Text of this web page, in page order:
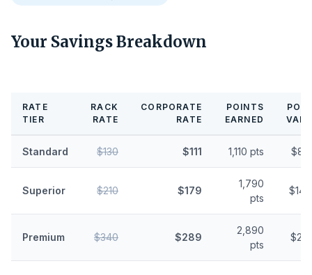
Your Savings Breakdown
RATE
TIER
RACK
RATE
CORPORATE
RATE
POINTS
EARNED
Standard $130 $111 1,110 pts
Superior $210 $179
1,790
pts
Premium $340 $289
2,890
pts